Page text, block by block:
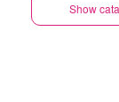
Show